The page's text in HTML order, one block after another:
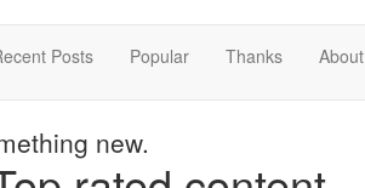
Posts Popular Thanks About
new.